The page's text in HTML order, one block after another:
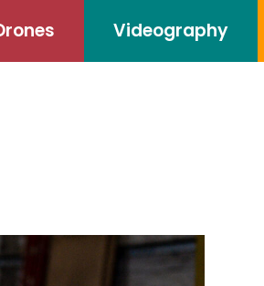
Videography